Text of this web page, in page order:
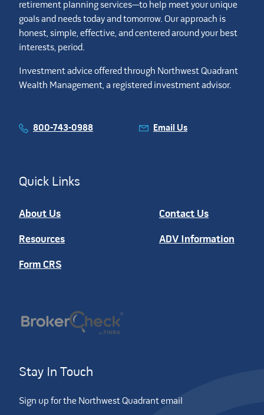
retirement planning services—to help meet your unique
goals and needs today and tomorrow. Our approach is
honest, simple, effective, and centered around your best
interests, period.
Investment advice offered through Northwest Quadrant
Wealth Management, a registered investment advisor.
800-743-0988 Email Us
Quick Links
About Us Contact Us
Resources ADV Information
Form CRS
Stay In Touch
Sign up for the Northwest Quadrant email